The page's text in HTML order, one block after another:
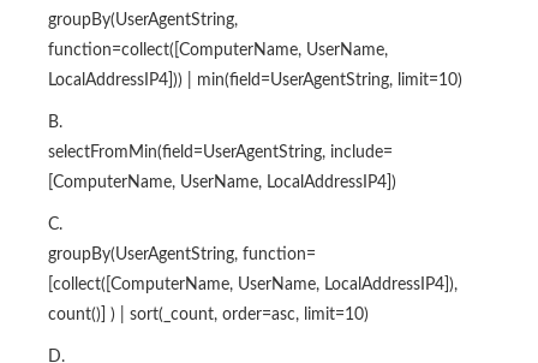
groupBy(UserAgentString,
function=collect([ComputerName, UserName,
LocalAddressIP4])) | min(field=UserAgentString, limit=10)
B.
selectFromMin(field=UserAgentString, include=
[ComputerName, UserName, LocalAddressIP4])
C.
groupBy(UserAgentString, function=
[collect([ComputerName, UserName, LocalAddressIP4]),
count()] ) | sort(_count, order=asc, limit=10)
D.